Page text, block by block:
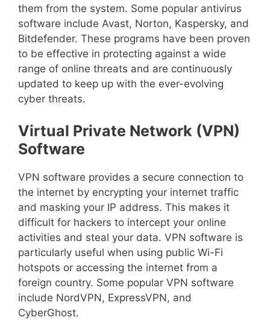
them from the system. Some popular antivirus
software include Avast, Norton, Kaspersky, and
Bitdefender. These programs have been proven
to be effective in protecting against a wide
range of online threats and are continuously
updated to keep up with the ever-evolving
cyber threats.
Virtual Private Network (VPN)
Software
VPN software provides a secure connection to
the internet by encrypting your internet traffic
and masking your IP address. This makes it
difficult for hackers to intercept your online
activities and steal your data. VPN software is
particularly useful when using public Wi-Fi
hotspots or accessing the internet from a
foreign country. Some popular VPN software
include NordVPN, ExpressVPN, and
CyberGhost.